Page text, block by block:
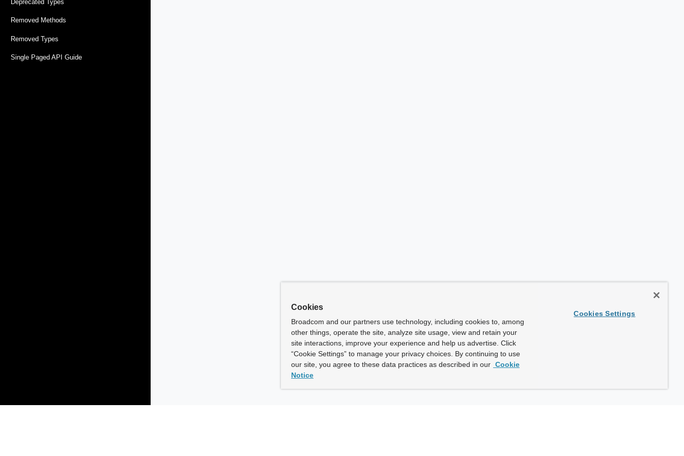
Deprecated Types
Removed Methods
Removed Types
Single Paged API Guide
Cookies
Broadcom and our partners use technology, including cookies to, among
other things, operate the site, analyze site usage, view and retain your
site interactions, improve your experience and help us advertise. Click
“Cookie Settings” to manage your privacy choices. By continuing to use
our site, you agree to these data practices as described in our Cookie
Notice
Cookies Settings